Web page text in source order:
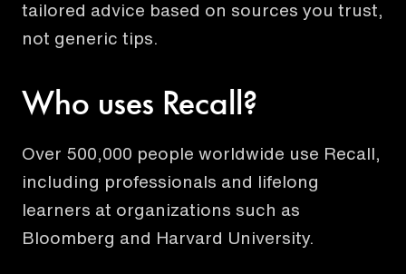
tailored advice based on sources you trust,
not generic tips.
Who uses Recall?
Over 500,000 people worldwide use Recall,
including professionals and lifelong
learners at organizations such as
Bloomberg and Harvard University.